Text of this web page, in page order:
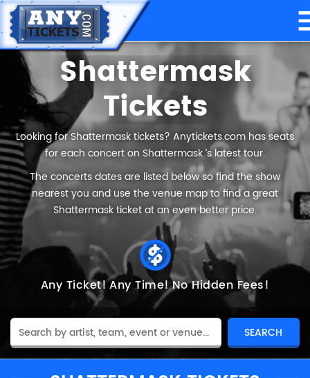
Shattermask
Tickets
Looking for Shattermask tickets? Anytickets.com has seats
for each concert on Shattermask ’s latest tour.
The concerts dates are listed below so find the show
nearest you and use the venue map to find a great
Shattermask ticket at an even better price.
Any Ticket! Any Time!No Hidden Fees!